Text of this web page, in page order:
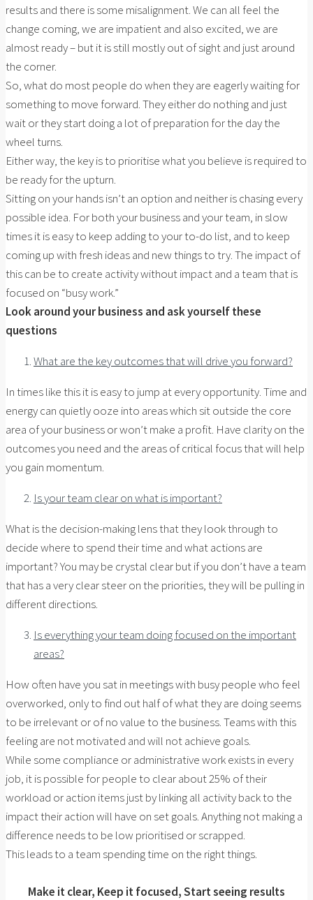
results and there is some misalignment. We can all feel the
change coming, we are impatient and also excited, we are
almost ready – but it is still mostly out of sight and just around
the corner.
So, what do most people do when they are eagerly waiting for
something to move forward. They either do nothing and just
wait or they start doing a lot of preparation for the day the
wheel turns.
Either way, the key is to prioritise what you believe is required to
be ready for the upturn.
Sitting on your hands isn’t an option and neither is chasing every
possible idea. For both your business and your team, in slow
times it is easy to keep adding to your to-do list, and to keep
coming up with fresh ideas and new things to try. The impact of
this can be to create activity without impact and a team that is
focused on “busy work.”
Look around your business and ask yourself these
questions
What are the key outcomes that will drive you forward?
In times like this it is easy to jump at every opportunity. Time and
energy can quietly ooze into areas which sit outside the core
area of your business or won’t make a profit. Have clarity on the
outcomes you need and the areas of critical focus that will help
you gain momentum.
Is your team clear on what is important?
What is the decision-making lens that they look through to
decide where to spend their time and what actions are
important? You may be crystal clear but if you don’t have a team
that has a very clear steer on the priorities, they will be pulling in
different directions.
Is everything your team doing focused on the important
areas?
How often have you sat in meetings with busy people who feel
overworked, only to find out half of what they are doing seems
to be irrelevant or of no value to the business. Teams with this
feeling are not motivated and will not achieve goals.
While some compliance or administrative work exists in every
job, it is possible for people to clear about 25% of their
workload or action items just by linking all activity back to the
impact their action will have on set goals. Anything not making a
difference needs to be low prioritised or scrapped.
This leads to a team spending time on the right things.
Make it clear, Keep it focused, Start seeing results